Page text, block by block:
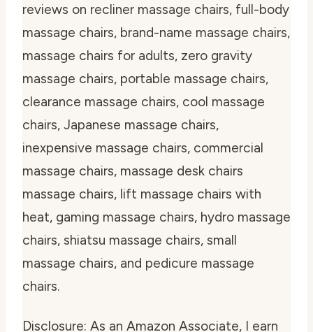
reviews on recliner massage chairs, full-body
massage chairs, brand-name massage chairs,
massage chairs for adults, zero gravity
massage chairs, portable massage chairs,
clearance massage chairs, cool massage
chairs, Japanese massage chairs,
inexpensive massage chairs, commercial
massage chairs, massage desk chairs
massage chairs, lift massage chairs with
heat, gaming massage chairs, hydro massage
chairs, shiatsu massage chairs, small
massage chairs, and pedicure massage
chairs.
Disclosure: As an Amazon Associate, I earn